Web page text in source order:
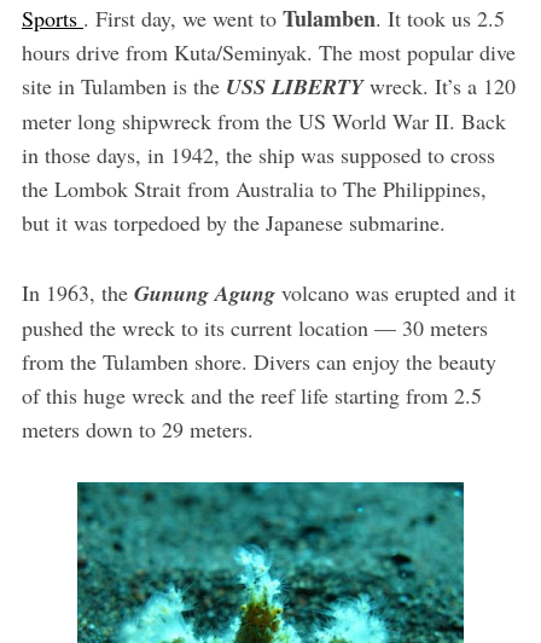
Sports . First day, we went to Tulamben. It took us 2.5
hours drive from Kuta/Seminyak. The most popular dive
site in Tulamben is the USS LIBERTYwreck. It’s a 120
meter long shipwreck from the US World War II. Back
in those days, in 1942, the ship was supposed to cross
the Lombok Strait from Australia to The Philippines,
but it was torpedoed by the Japanese submarine.
In 1963, the Gunung Agungvolcano was erupted and it
pushed the wreck to its current location — 30 meters
from the Tulamben shore. Divers can enjoy the beauty
of this huge wreck and the reef life starting from 2.5
meters down to 29 meters.